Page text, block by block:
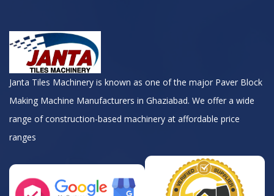
Janta Tiles Machinery is known as one of the major Paver Block
Making Machine Manufacturers in Ghaziabad. We offer a wide
range of construction-based machinery at affordable price
ranges